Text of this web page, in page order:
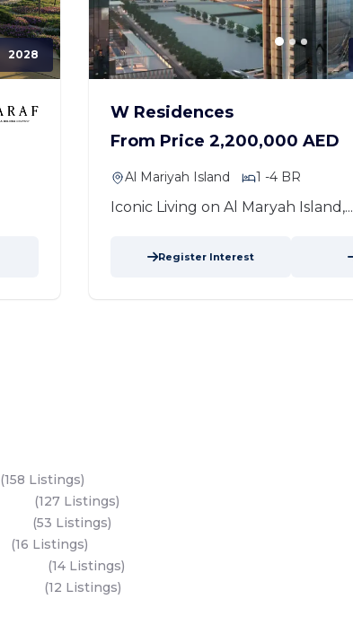
2028
W Residences
From Price 2,200,000 AED
Al Mariyah Island 1 -4 BR
Iconic Living on Al Maryah Island,...
Register Interest
(158 Listings)
(127 Listings)
(53 Listings)
(16 Listings)
(14 Listings)
(12 Listings)